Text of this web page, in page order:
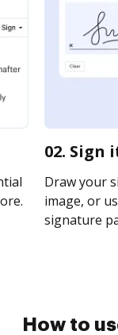
02. Sign
Draw your
image, or
signature
How to